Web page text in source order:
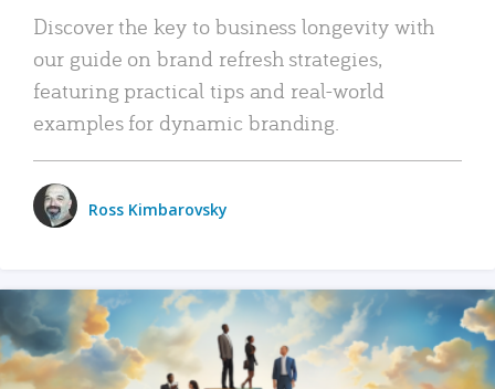
Discover the key to business longevity with
our guide on brand refresh strategies,
featuring practical tips and real-world
examples for dynamic branding.
Ross Kimbarovsky